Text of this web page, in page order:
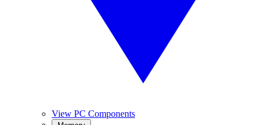
View PC Components